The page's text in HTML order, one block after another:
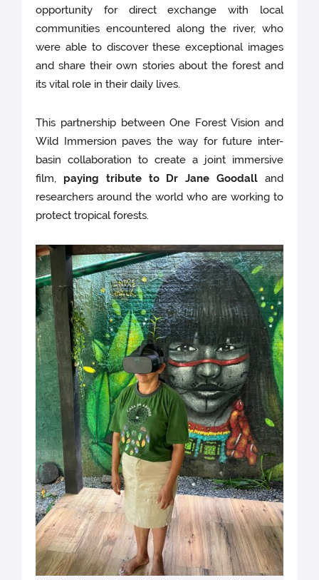
opportunity for direct exchange with local
communities encountered along the river, who
were able to discover these exceptional images
and share their own stories about the forest and
its vital role in their daily lives.
This partnership between One Forest Vision and
Wild Immersion paves the way for future inter-
basin collaboration to create a joint immersive
film, paying tribute to Dr Jane Goodall and
researchers around the world who are working to
protect tropical forests.